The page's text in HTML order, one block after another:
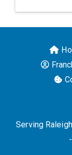
Serving